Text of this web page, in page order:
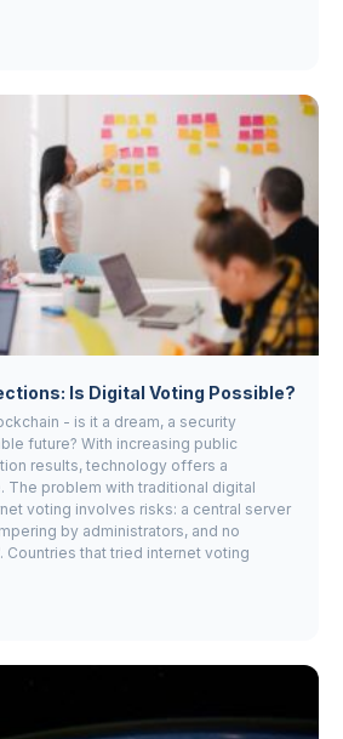
Is Digital Voting Possible?
- is it a dream, a security
future? With increasing public
results, technology offers a
The problem with traditional digital
voting involves risks: a central server
by administrators, and no
Countries that tried internet voting